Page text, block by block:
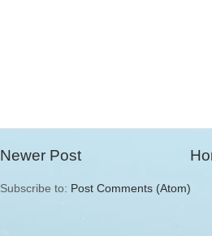
Newer Post
Subscribe to: Post Comments (Atom)